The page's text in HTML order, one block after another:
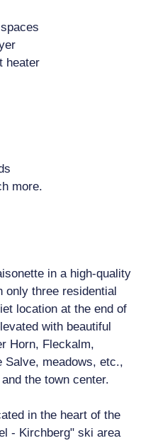
heater
more.
in a high-quality
only three residential
location at the end of
with beautiful
Horn, Fleckalm,
Salve, meadows, etc.,
the town center.
in the heart of the
- Kirchberg" ski area